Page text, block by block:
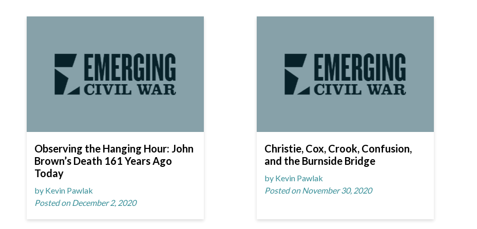
Observing the Hanging Hour: John
Brown’s Death 161 Years Ago
Today
by Kevin Pawlak
Posted on December 2, 2020
Christie, Cox, Crook, Confusion,
and the Burnside Bridge
by Kevin Pawlak
Posted on November 30, 2020